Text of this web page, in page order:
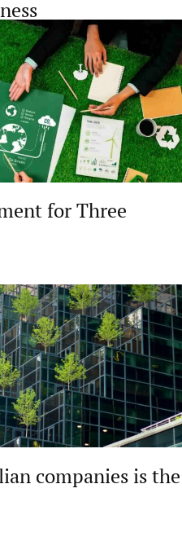
for Three
companies is the